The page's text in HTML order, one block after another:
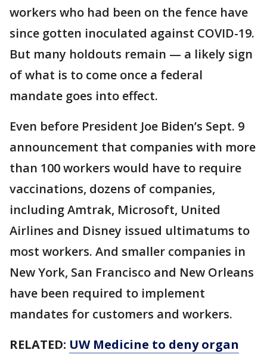
workers who had been on the fence have
since gotten inoculated against COVID-19.
But many holdouts remain — a likely sign
of what is to come once a federal
mandate goes into effect.
Even before President Joe Biden’s Sept. 9
announcement that companies with more
than 100 workers would have to require
vaccinations, dozens of companies,
including Amtrak, Microsoft, United
Airlines and Disney issued ultimatums to
most workers. And smaller companies in
New York, San Francisco and New Orleans
have been required to implement
mandates for customers and workers.
RELATED: UW Medicine to deny organ